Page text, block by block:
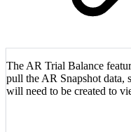
The AR Trial Balance
pull the AR Snapshot data,
will need to be created to